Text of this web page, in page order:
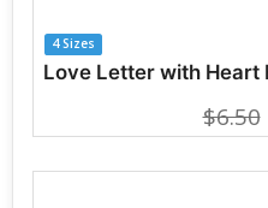
4 Sizes
Love Letter with Heart
$6.50